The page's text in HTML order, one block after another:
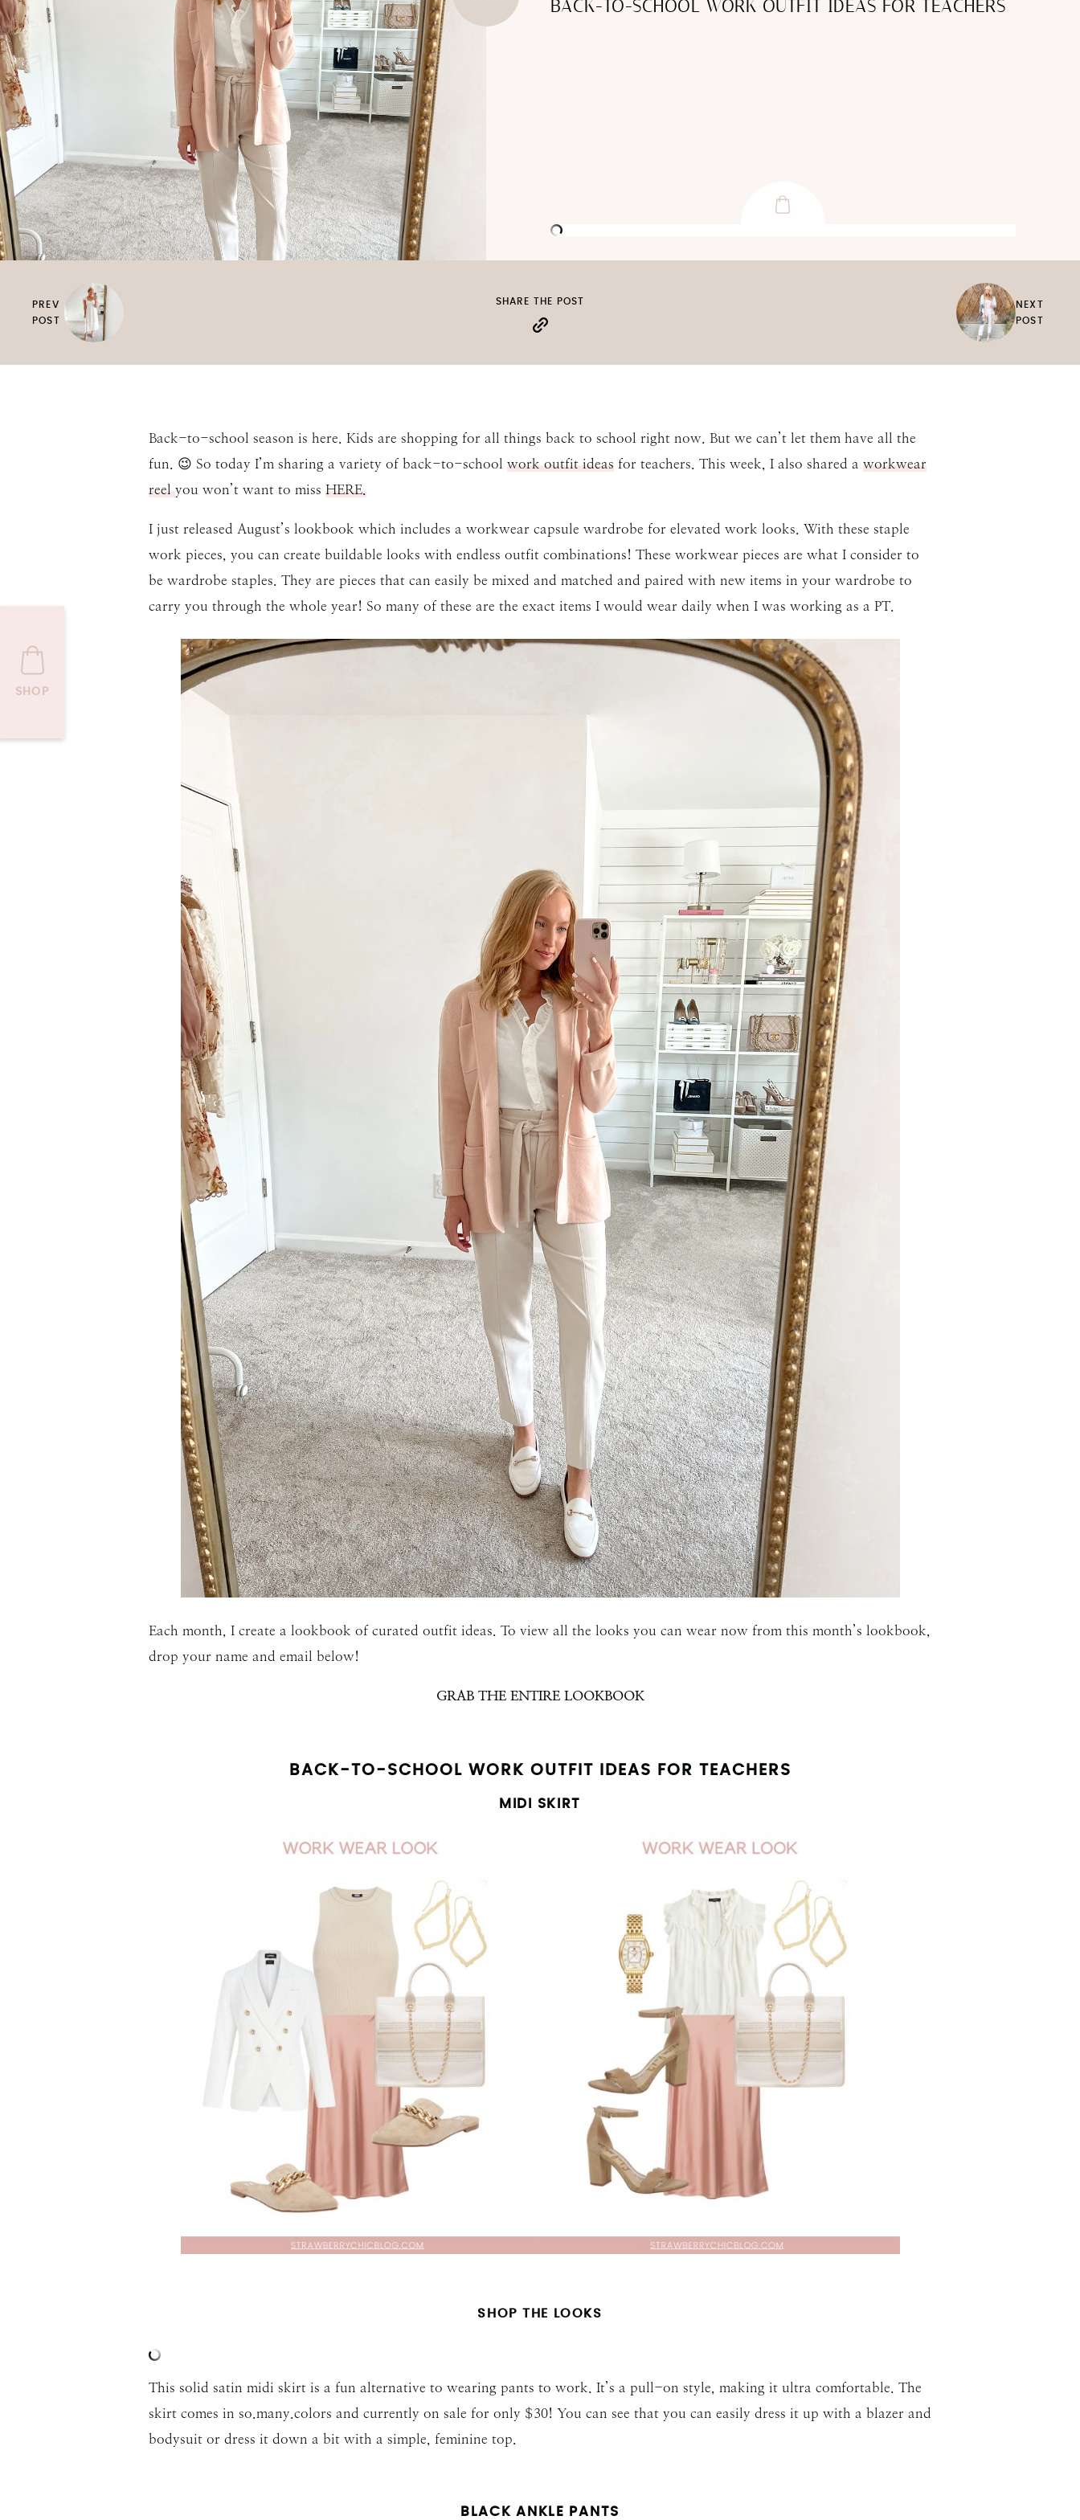
SUBMIT
BACK-TO-SCHOOL WORK OUTFIT IDEAS FOR TEACHERS
PREV
POST
SHARE THE POST
NEXT
POST
Back-to-school season is here. Kids are shopping for all things back to school right now. But we can’t let them have all the
fun. 😉 So today I’m sharing a variety of back-to-school work outfit ideasfor teachers. This week, I also shared a workwear
reelyou won’t want to miss HERE.
I just released August’s lookbook which includes a workwear capsule wardrobe for elevated work looks. With these staple
work pieces, you can create buildable looks with endless outfit combinations! These workwear pieces are what I consider to
be wardrobe staples. They are pieces that can easily be mixed and matched and paired with new items in your wardrobe to
carry you through the whole year! So many of these are the exact items I would wear daily when I was working as a PT.
Each month, I create a lookbook of curated outfit ideas. To view all the looks you can wear now from this month’s lookbook,
drop your name and email below!
GRAB THE ENTIRE LOOKBOOK
BACK-TO-SCHOOL WORK OUTFIT IDEAS FOR TEACHERS
MIDI SKIRT
SHOP THE LOOKS
This solid satin midi skirt is a fun alternative to wearing pants to work. It’s a pull-on style, making it ultra comfortable. The
skirt comes in so.many.colors and currently on sale for only $30! You can see that you can easily dress it up with a blazer and
bodysuit or dress it down a bit with a simple, feminine top.
BLACK ANKLE PANTS
SHOP